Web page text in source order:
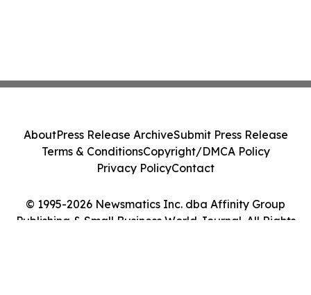
© 1995-2026 Newsmatics Inc. dba Affinity Group
Publishing & Small Business World Journal. All Rights
AboutPress Release ArchiveSubmit Press Release
Terms & ConditionsCopyright/DMCA Policy
Privacy PolicyContact